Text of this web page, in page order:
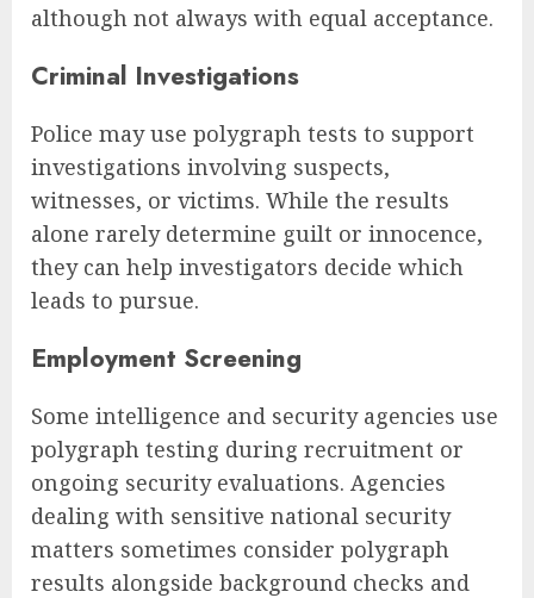
although not always with equal acceptance.
Criminal Investigations
Police may use polygraph tests to support
investigations involving suspects,
witnesses, or victims. While the results
alone rarely determine guilt or innocence,
they can help investigators decide which
leads to pursue.
Employment Screening
Some intelligence and security agencies use
polygraph testing during recruitment or
ongoing security evaluations. Agencies
dealing with sensitive national security
matters sometimes consider polygraph
results alongside background checks and